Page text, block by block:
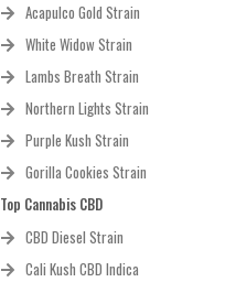
Acapulco Gold Strain
White Widow Strain
Lambs Breath Strain
Northern Lights Strain
Purple Kush Strain
Gorilla Cookies Strain
Top Cannabis CBD
CBD Diesel Strain
Cali Kush CBD Indica